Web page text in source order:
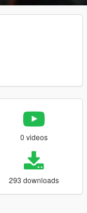
0 videos
293 downloads